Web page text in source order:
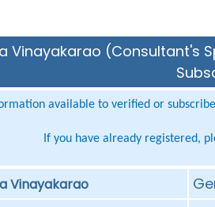
Vinayakarao (Consultant's
available to verified or
If you have already registered,
Vinayakarao